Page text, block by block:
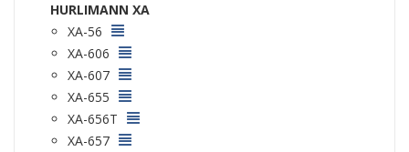
HURLIMANN XA
XA-56
XA-606
XA-607
XA-655
XA-656T
XA-657